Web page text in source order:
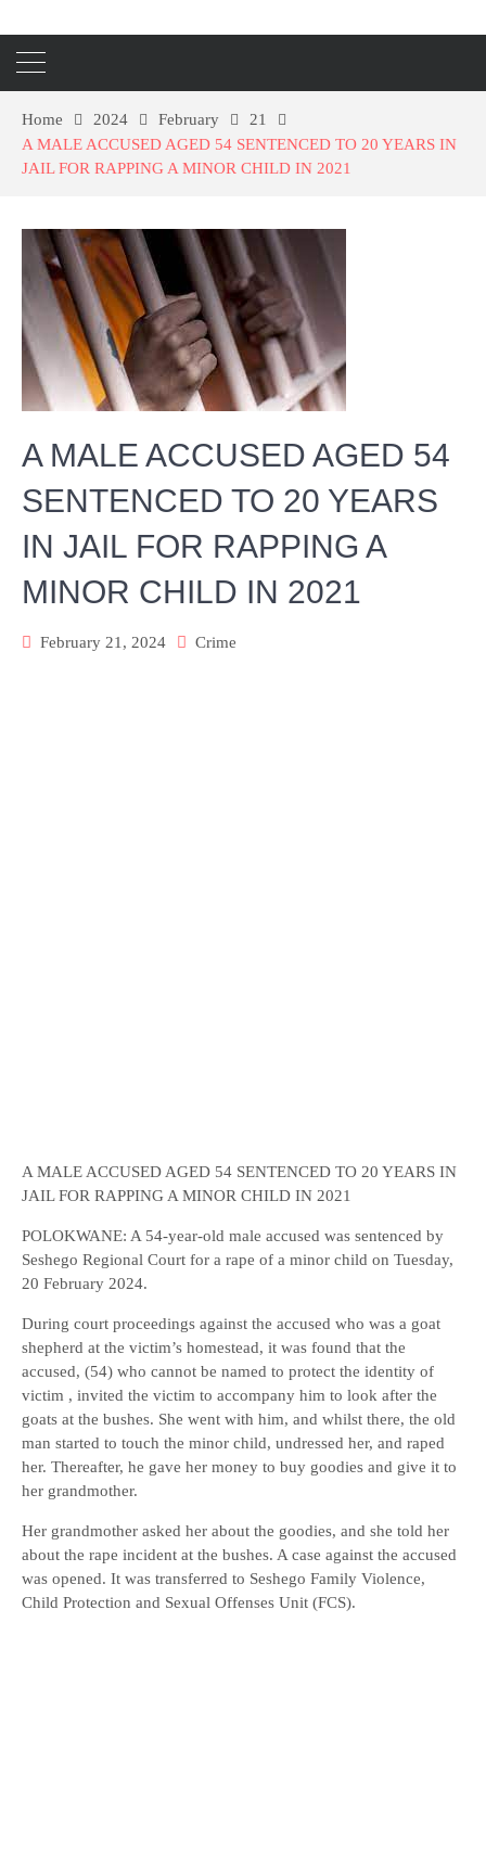
Home 2024 February
21
A MALE ACCUSED AGED 54 SENTENCED TO 20 YEARS IN
JAIL FOR RAPPING A MINOR CHILD IN 2021
A MALE ACCUSED AGED 54
SENTENCED TO 20 YEARS
IN JAIL FOR RAPPING A
MINOR CHILD IN 2021
February 21, 2024 Crime
A MALE ACCUSED AGED 54 SENTENCED TO 20 YEARS IN
JAIL FOR RAPPING A MINOR CHILD IN 2021
POLOKWANE: A 54-year-old male accused was sentenced by
Seshego Regional Court for a rape of a minor child on Tuesday,
20 February 2024.
During court proceedings against the accused who was a goat
shepherd at the victim’s homestead, it was found that the
accused, (54) who cannot be named to protect the identity of
victim , invited the victim to accompany him to look after the
goats at the bushes. She went with him, and whilst there, the old
man started to touch the minor child, undressed her, and raped
her. Thereafter, he gave her money to buy goodies and give it to
her grandmother.
Her grandmother asked her about the goodies, and she told her
about the rape incident at the bushes. A case against the accused
was opened. It was transferred to Seshego Family Violence,
Child Protection and Sexual Offenses Unit (FCS).